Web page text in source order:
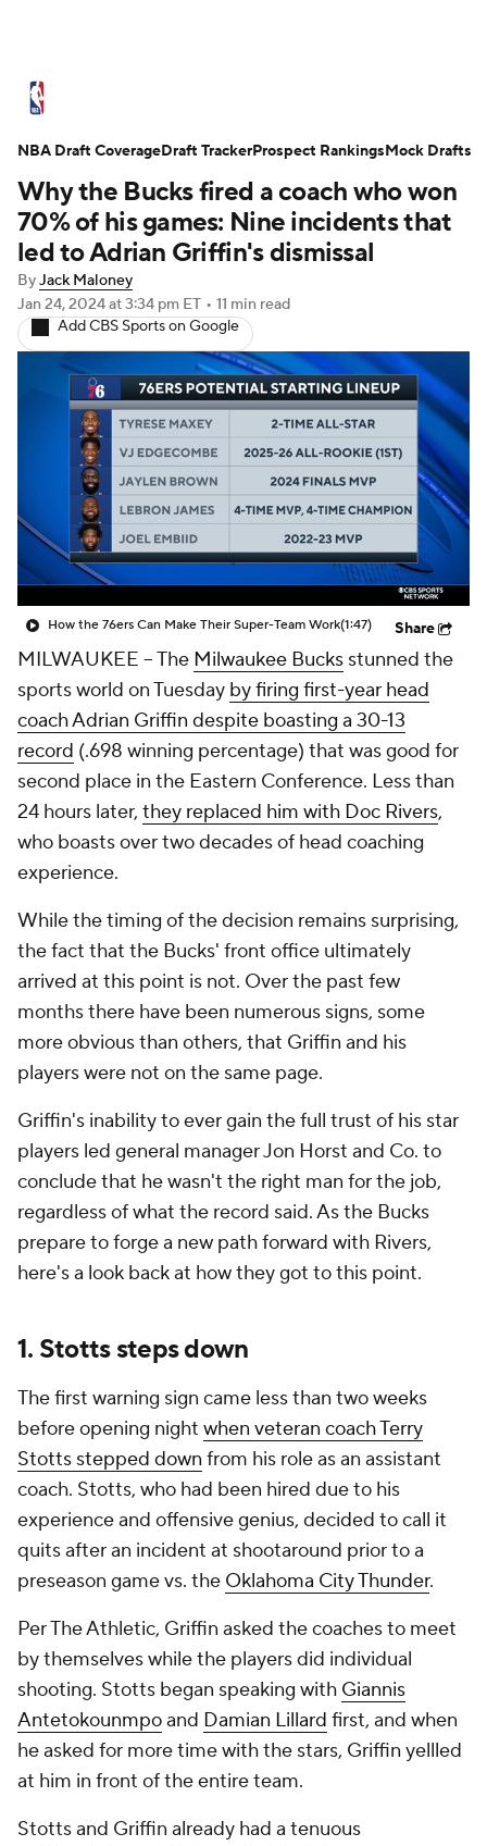
Standings Stats Teams
Expert Picks Odds Picks Props
NBA Draft Video Injuries
Transactions Players Power Rankings
NBA Betting NBA Shop
Why the Bucks fired a coach who won
70% of his games: Nine incidents that
led to Adrian Griffin's dismissal
ByJack Maloney
Jan 24, 2024at 3:34 pm ET • 11 min read
Add CBS Sports on Google
How the 76ers Can Make Their Super-Team Work(1:47) Share
MILWAUKEE --The Milwaukee Bucks stunned the
sports world on Tuesday by firing first-year head
coach Adrian Griffin despite boasting a 30-13
record (.698 winning percentage) that was good for
second place in the Eastern Conference. Less than
24 hours later, they replaced him with Doc Rivers,
who boasts over two decades of head coaching
experience.
While the timing of the decision remains surprising,
the fact that the Bucks' front office ultimately
arrived at this point is not. Over the past few
months there have been numerous signs, some
more obvious than others, that Griffin and his
players were not on the same page.
Griffin's inability to ever gain the full trust of his star
players led general manager Jon Horst and Co. to
conclude that he wasn't the right man for the job,
regardless of what the record said. As the Bucks
prepare to forge a new path forward with Rivers,
here's a look back at how they got to this point.
1. Stotts steps down
The first warning sign came less than two weeks
before opening night when veteran coach Terry
Stotts stepped down from his role as an assistant
coach. Stotts, who had been hired due to his
experience and offensive genius, decided to call it
quits after an incident at shootaround prior to a
preseason game vs. the Oklahoma City Thunder.
Per The Athletic, Griffin asked the coaches to meet
by themselves while the players did individual
shooting. Stotts began speaking with Giannis
Antetokounmpoand Damian Lillard first, and when
he asked for more time with the stars, Griffin yellled
at him in front of the entire team.
Stotts and Griffin already had a tenuous
NBA Draft CoverageDraft TrackerProspect RankingsMock Drafts